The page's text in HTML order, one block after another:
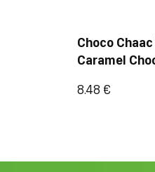
Choco
Caramel
8.48 €